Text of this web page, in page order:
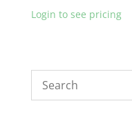
Login to see pricing